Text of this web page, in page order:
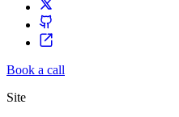
Book a call
Site